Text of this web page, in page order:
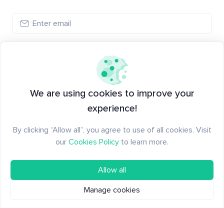
New to Santiment? Create an account
We are using cookies to improve your
experience!
By clicking “Allow all”, you agree to use of all cookies. Visit
our Cookies Policy to learn more.
Allow all
Manage cookies